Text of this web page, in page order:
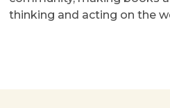
thinking and acting on the